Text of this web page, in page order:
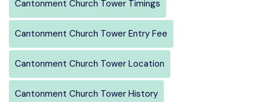
Cantonment Church Tower Timings
Cantonment Church Tower Entry Fee
Cantonment Church Tower Location
Cantonment Church Tower History